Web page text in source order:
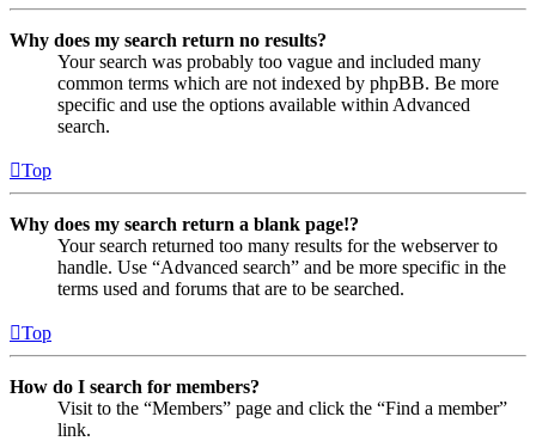
Why does my search return no results?
Your search was probably too vague and included many
common terms which are not indexed by phpBB. Be more
specific and use the options available within Advanced
search.
Top
Why does my search return a blank page!?
Your search returned too many results for the webserver to
handle. Use “Advanced search” and be more specific in the
terms used and forums that are to be searched.
Top
How do I search for members?
Visit to the “Members” page and click the “Find a member”
link.